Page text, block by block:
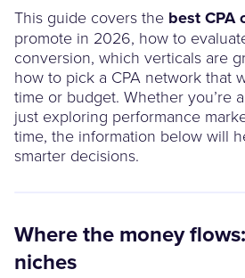
This guide covers the best CPA
promote in 2026, how to
conversion, which verticals are
how to pick a CPA network that
time or budget. Whether you’re
just exploring performance
time, the information below will
smarter decisions.
Where the money
niches